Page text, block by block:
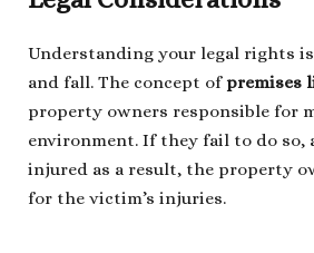
Understanding your legal rights
and fall. The concept of premises
property owners responsible for
environment. If they fail to do so,
injured as a result, the property
for the victim’s injuries.